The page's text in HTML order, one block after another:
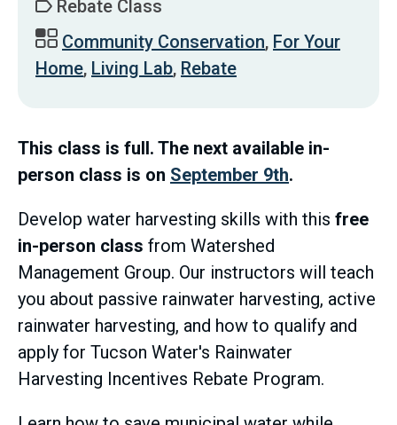
Rebate Class
Community Conservation, For Your
Home, Living Lab, Rebate
This class is full. The next available in-
person class is on September 9th.
Develop water harvesting skills with this free
in-person class from Watershed
Management Group. Our instructors will teach
you about passive rainwater harvesting, active
rainwater harvesting, and how to qualify and
apply for Tucson Water's Rainwater
Harvesting Incentives Rebate Program.